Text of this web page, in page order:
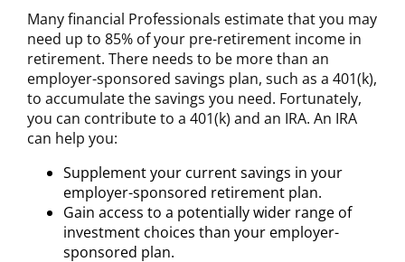
Many financial Professionals estimate that you may
need up to 85% of your pre-retirement income in
retirement. There needs to be more than an
employer-sponsored savings plan, such as a 401(k),
to accumulate the savings you need. Fortunately,
you can contribute to a 401(k) and an IRA. An IRA
can help you:
Supplement your current savings in your
employer-sponsored retirement plan.
Gain access to a potentially wider range of
investment choices than your employer-
sponsored plan.